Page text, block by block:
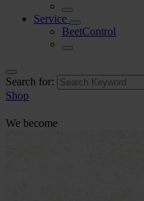
Service
BeetControl
Search for:
Shop
We become